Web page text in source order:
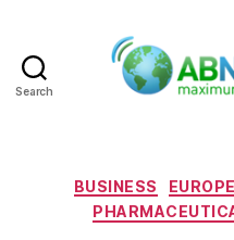
Search
BUSINESS EUROPE